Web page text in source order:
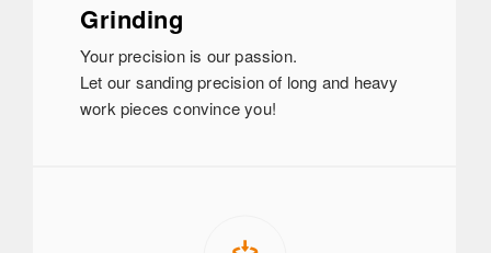
Grinding
Your precision is our passion.
Let our sanding precision of long and heavy
work pieces convince you!